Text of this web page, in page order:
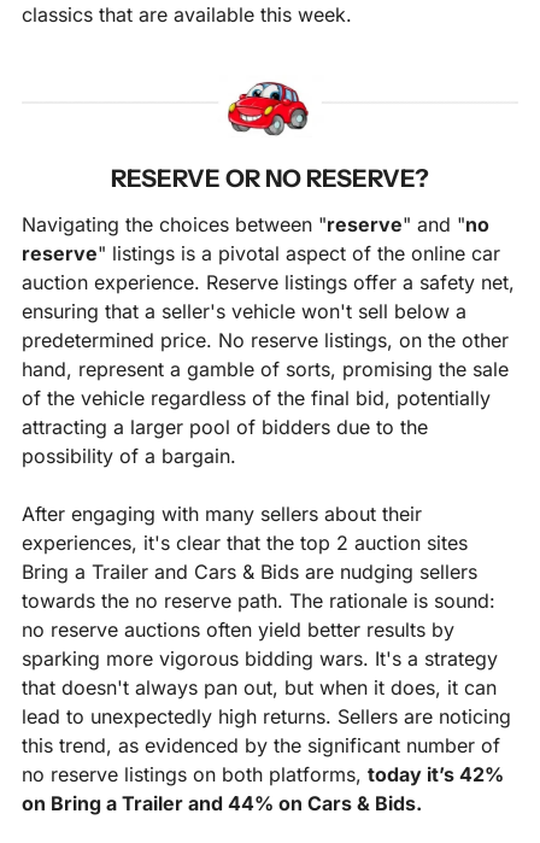
classics that are available this week.​
RESERVE OR NO RESERVE?
Navigating the choices between "reserve" and "no
reserve" listings is a pivotal aspect of the online car
auction experience. Reserve listings offer a safety net,
ensuring that a seller's vehicle won't sell below a
predetermined price. No reserve listings, on the other
hand, represent a gamble of sorts, promising the sale
of the vehicle regardless of the final bid, potentially
attracting a larger pool of bidders due to the
possibility of a bargain.
After engaging with many sellers about their
experiences, it's clear that the top 2 auction sites
Bring a Trailer and Cars & Bids are nudging sellers
towards the no reserve path. The rationale is sound:
no reserve auctions often yield better results by
sparking more vigorous bidding wars. It's a strategy
that doesn't always pan out, but when it does, it can
lead to unexpectedly high returns. Sellers are noticing
this trend, as evidenced by the significant number of
no reserve listings on both platforms, today it’s 42%
on Bring a Trailer and 44% on Cars & Bids.